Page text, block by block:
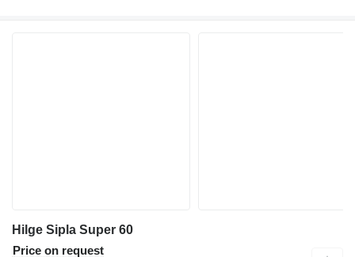
Hilge Sipla Super 60
Price on request